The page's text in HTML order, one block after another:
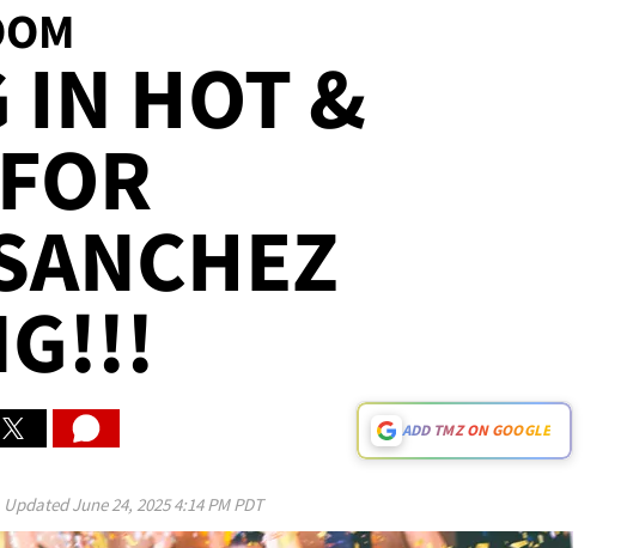
IN HOT &
ADD TMZ ON GOOGLE
UpdatedJune 24, 2025 4:14 PM PDT